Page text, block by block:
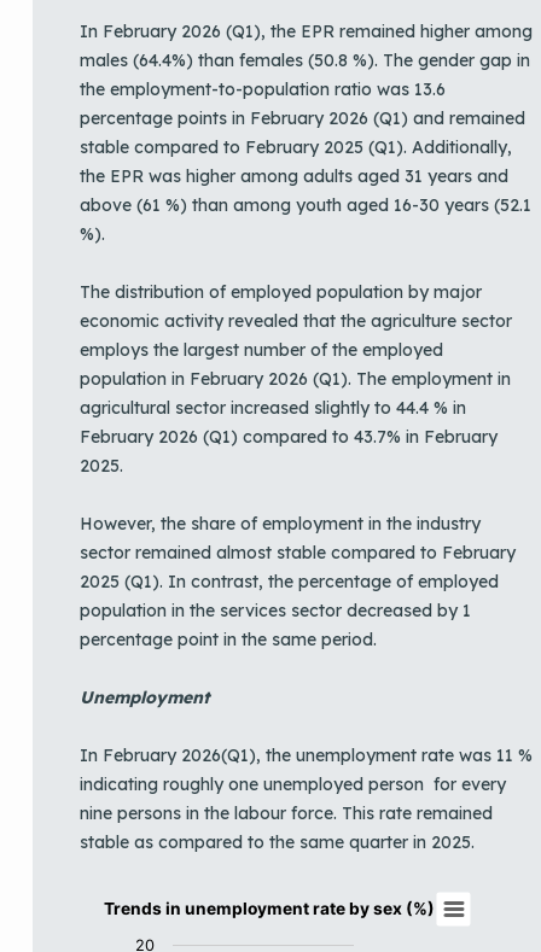
End of interactive chart.
In February 2026 (Q1), the EPR remained higher among
males (64.4%) than females (50.8 %). The gender gap in
the employment-to-population ratio was 13.6
percentage points in February 2026 (Q1) and remained
stable compared to February 2025 (Q1). Additionally,
the EPR was higher among adults aged 31 years and
above (61 %) than among youth aged 16-30 years (52.1
%).
The distribution of employed population by major
economic activity revealed that the agriculture sector
employs the largest number of the employed
population in February 2026 (Q1). The employment in
agricultural sector increased slightly to 44.4 % in
February 2026 (Q1) compared to 43.7% in February
2025.
However, the share of employment in the industry
sector remained almost stable compared to February
2025 (Q1). In contrast, the percentage of employed
population in the services sector decreased by 1
percentage point in the same period.
Unemployment
In February 2026(Q1), the unemployment rate was 11 %
indicating roughly one unemployed person for every
nine persons in the labour force. This rate remained
stable as compared to the same quarter in 2025.
Trends in unemployment rate by sex (%)
Line chart with 3 lines.
Trends in unemployment rate by sex (%)
20